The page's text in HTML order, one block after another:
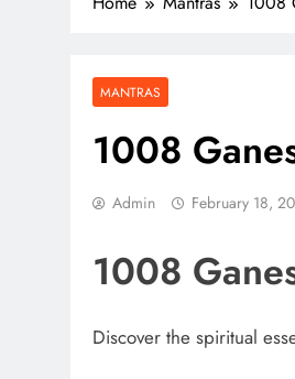
MANTRAS
1008
Admin February 18,
1008
Discover the spiritual